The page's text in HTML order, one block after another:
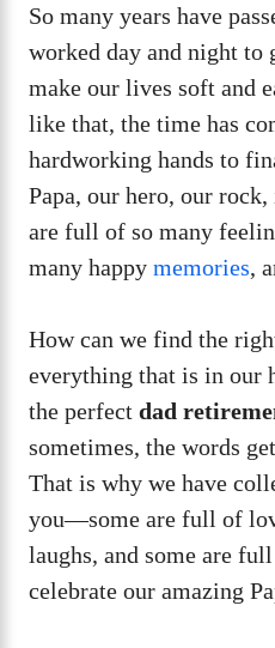
So many years have
worked day and night to
make our lives soft and
like that, the time has
hardworking hands to
Papa, our hero, our
are full of so many
many happy memories,
How can we find the
everything that is in our
the perfect dad
sometimes, the words
That is why we have
you—some are full of
laughs, and some are
celebrate our amazing